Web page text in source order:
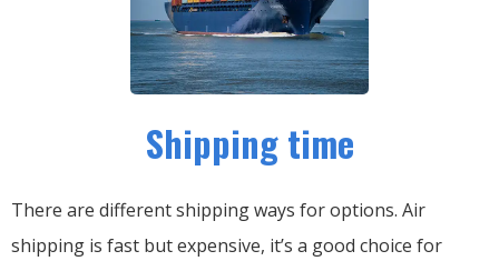
Shipping time
There are different shipping ways for options. Air
shipping is fast but expensive, it’s a good choice for